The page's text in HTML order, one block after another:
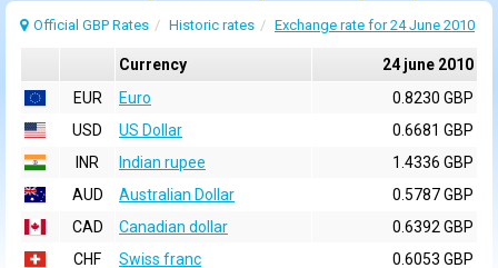
Official GBP Rates Historic rates Exchange rate for 24 June 2010
Currency
24 june 2010
EUR
Euro
0.8230 GBP
USD
US Dollar
0.6681 GBP
INR
Indian rupee
1.4336 GBP
AUD
Australian Dollar
0.5787 GBP
CAD
Canadian dollar
0.6392 GBP
CHF
Swiss franc
0.6053 GBP